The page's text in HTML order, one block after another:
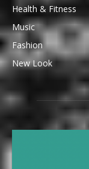
Health & Fitness
Music
Fashion
New Look